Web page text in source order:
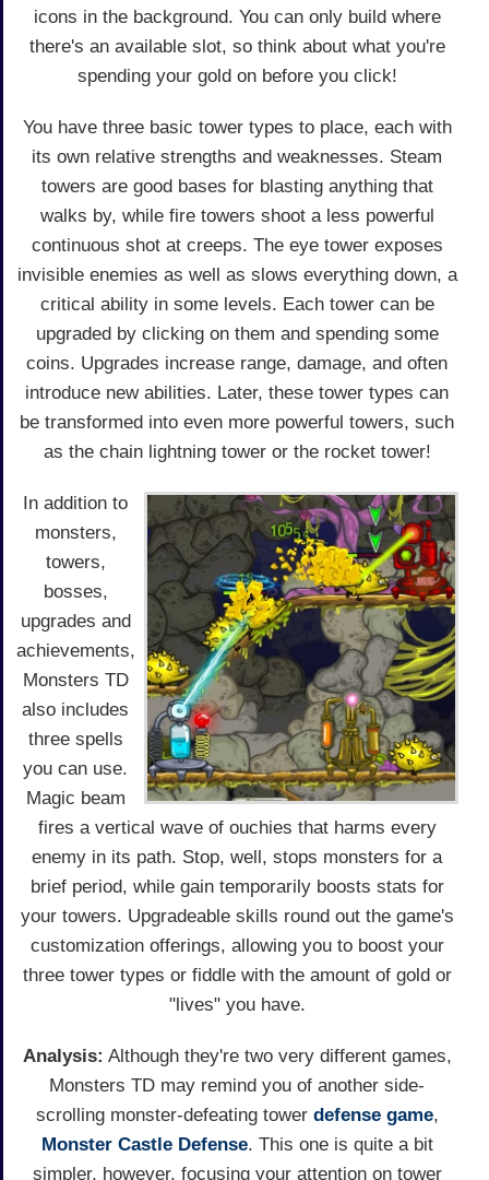
icons in the background. You can only build where
there's an available slot, so think about what you're
spending your gold on before you click!
You have three basic tower types to place, each with
its own relative strengths and weaknesses. Steam
towers are good bases for blasting anything that
walks by, while fire towers shoot a less powerful
continuous shot at creeps. The eye tower exposes
invisible enemies as well as slows everything down, a
critical ability in some levels. Each tower can be
upgraded by clicking on them and spending some
coins. Upgrades increase range, damage, and often
introduce new abilities. Later, these tower types can
be transformed into even more powerful towers, such
as the chain lightning tower or the rocket tower!
In addition to
monsters,
towers,
bosses,
upgrades and
achievements,
Monsters TD
also includes
three spells
you can use.
Magic beam
fires a vertical wave of ouchies that harms every
enemy in its path. Stop, well, stops monsters for a
brief period, while gain temporarily boosts stats for
your towers. Upgradeable skills round out the game's
customization offerings, allowing you to boost your
three tower types or fiddle with the amount of gold or
"lives" you have.
Analysis: Although they're two very different games,
Monsters TD may remind you of another side-
scrolling monster-defeating tower defense game,
Monster Castle Defense. This one is quite a bit
simpler, however, focusing your attention on tower